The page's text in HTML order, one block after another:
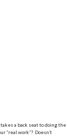
a back seat to doing the
“real work”? Doesn’t